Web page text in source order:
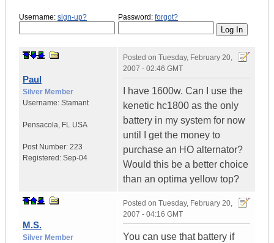
Username: sign-up? Password: forgot?
Paul
Silver Member
Username: Stamant
Pensacola, FL USA
Post Number: 223
Registered: Sep-04
Posted on Tuesday, February 20,
2007 - 02:46 GMT
I have 1600w. Can I use the
kenetic hc1800 as the only
battery in my system for now
until I get the money to
purchase an HO alternator?
Would this be a better choice
than an optima yellow top?
M.S.
Silver Member
Posted on Tuesday, February 20,
2007 - 04:16 GMT
You can use that battery if